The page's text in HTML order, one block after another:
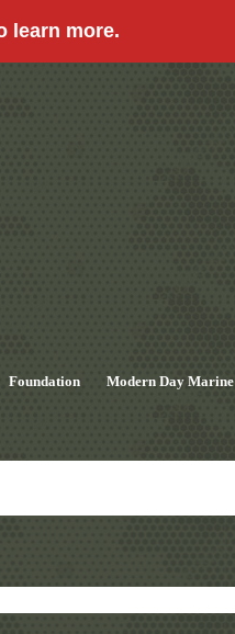
learn more.
Foundation Modern Day Marine